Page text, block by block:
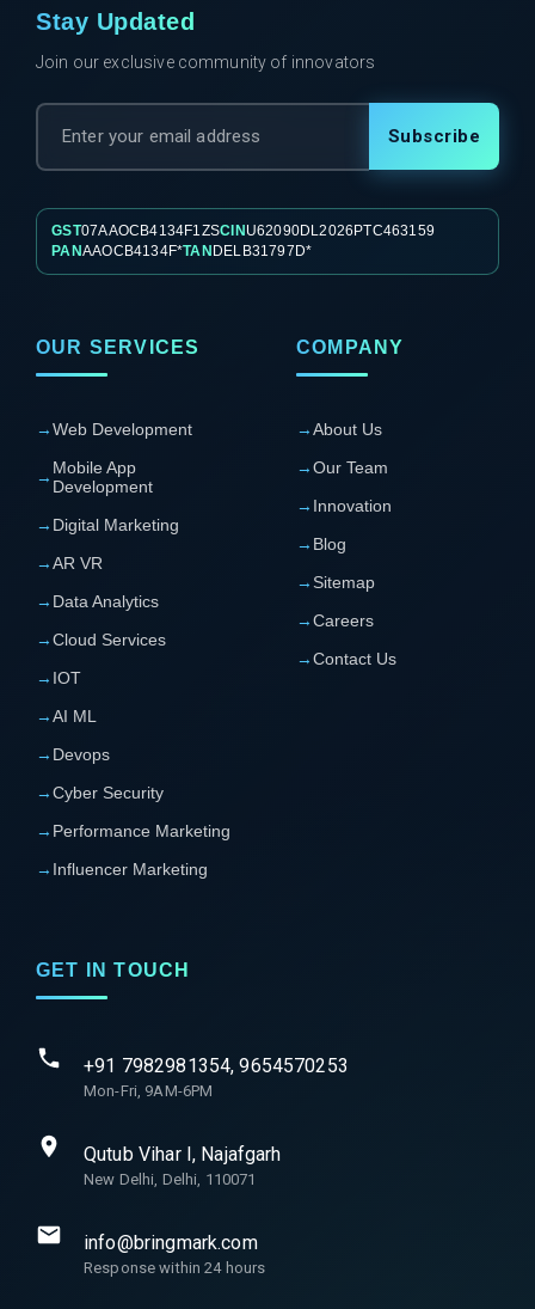
Stay Updated
Join our exclusive community of innovators
Subscribe
GST07AAOCB4134F1ZSCIN U62090DL2026PTC463159
PANAAOCB4134F*TAN DELB31797D*
OUR SERVICES
→Web Development
→ Mobile App
Development
→ Digital Marketing
→AR VR
→ Data Analytics
→Cloud Services
→ IOT
→AI ML
→ Devops
→Cyber Security
→ Performance Marketing
→ Influencer Marketing
COMPANY
→About Us
→Our Team
→ Innovation
→ Blog
→ Sitemap
→Careers
→Contact Us
GET IN TOUCH
+91 7982981354, 9654570253
Mon-Fri, 9AM-6PM
Qutub Vihar I, Najafgarh
New Delhi, Delhi, 110071
info@bringmark.com
Response within 24 hours